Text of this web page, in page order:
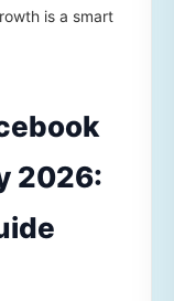
is a smart
2026: